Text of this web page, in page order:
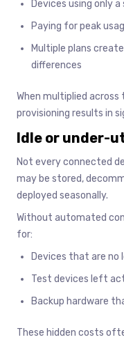
Devices using only
Paying for peak
Multiple plans
differences
When multiplied
provisioning results in
Idle or under-
Not every connected
may be stored,
deployed seasonally.
Without automated
for:
Devices that are no
Test devices left
Backup hardware
These hidden costs